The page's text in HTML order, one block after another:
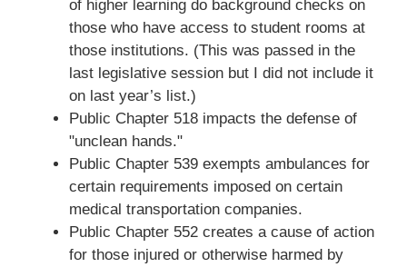
of higher learning do background checks on
those who have access to student rooms at
those institutions. (This was passed in the
last legislative session but I did not include it
on last year’s list.)
Public Chapter 518 impacts the defense of
"unclean hands."
Public Chapter 539 exempts ambulances for
certain requirements imposed on certain
medical transportation companies.
Public Chapter 552 creates a cause of action
for those injured or otherwise harmed by